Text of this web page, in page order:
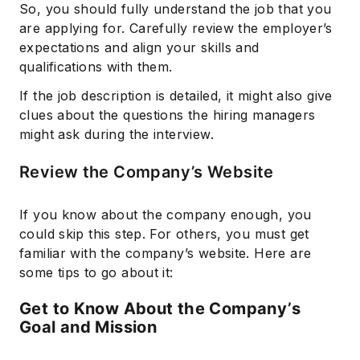
So, you should fully understand the job that you
are applying for. Carefully review the employer’s
expectations and align your skills and
qualifications with them.
If the job description is detailed, it might also give
clues about the questions the hiring managers
might ask during the interview.
Review the Company’s Website
If you know about the company enough, you
could skip this step. For others, you must get
familiar with the company’s website. Here are
some tips to go about it:
Get to Know About the Company’s
Goal and Mission